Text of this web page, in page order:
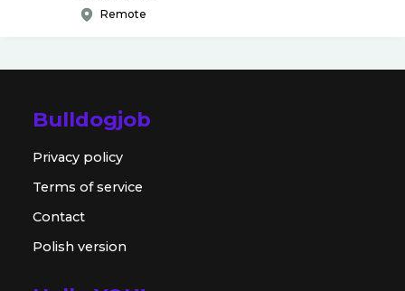
Remote
Bulldogjob
Privacy policy
Terms of service
Contact
Polish version